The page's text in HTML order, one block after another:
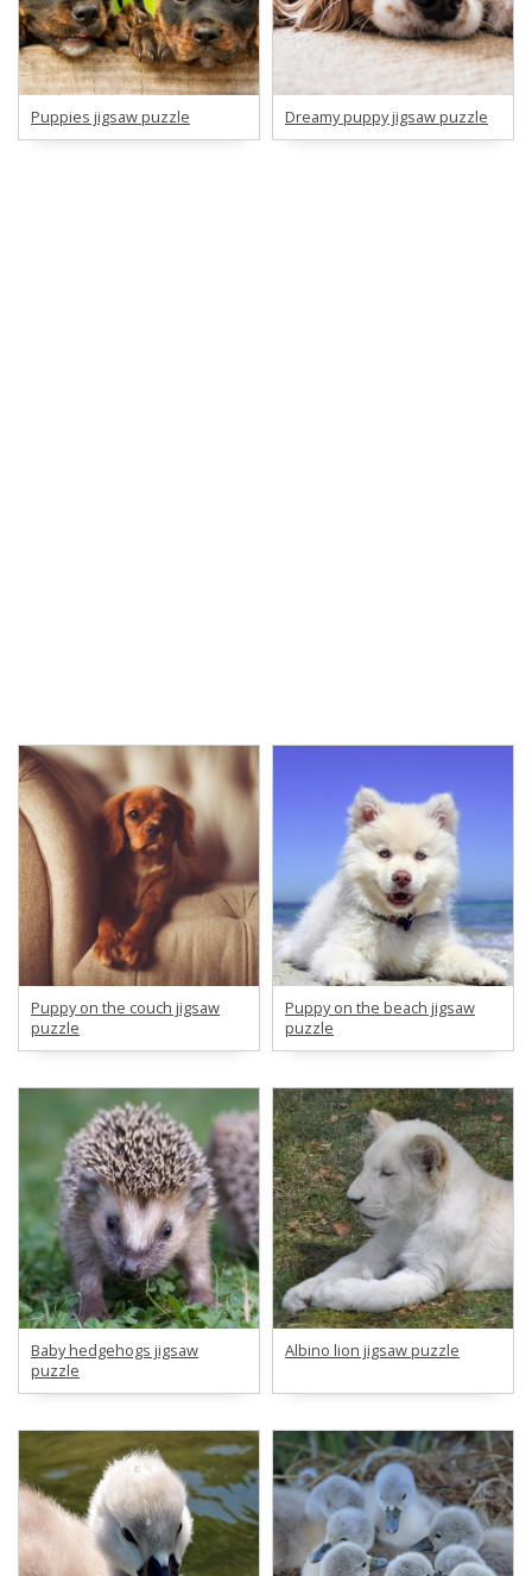
Puppies jigsaw puzzle Dreamy puppy jigsaw puzzle
Puppy on the couch jigsaw
puzzle
Puppy on the beach jigsaw
puzzle
Baby hedgehogs jigsaw
puzzle
Albino lion jigsaw puzzle